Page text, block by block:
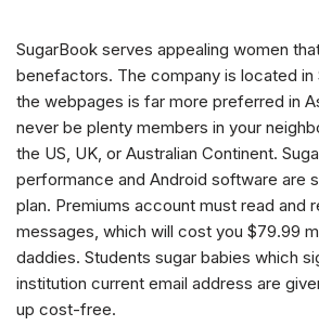
SugarBook serves appealing women
benefactors. The company is located
the webpages is far more preferred in
never be plenty members in your
the US, UK, or Australian Continent.
performance and Android software are
plan. Premiums account must read and
messages, which will cost you $79.99
daddies. Students sugar babies which
institution current email address are
up cost-free.